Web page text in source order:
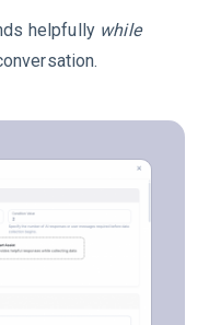
helpfully while